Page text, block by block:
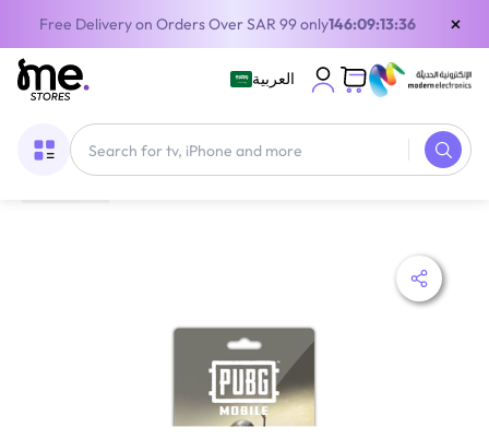
Free Delivery on Orders Over SAR 99 only146:09:13:36 ×
العربية